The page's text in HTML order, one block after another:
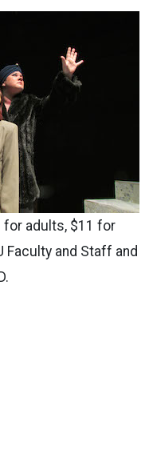
adults, $11 for
Faculty and Staff and